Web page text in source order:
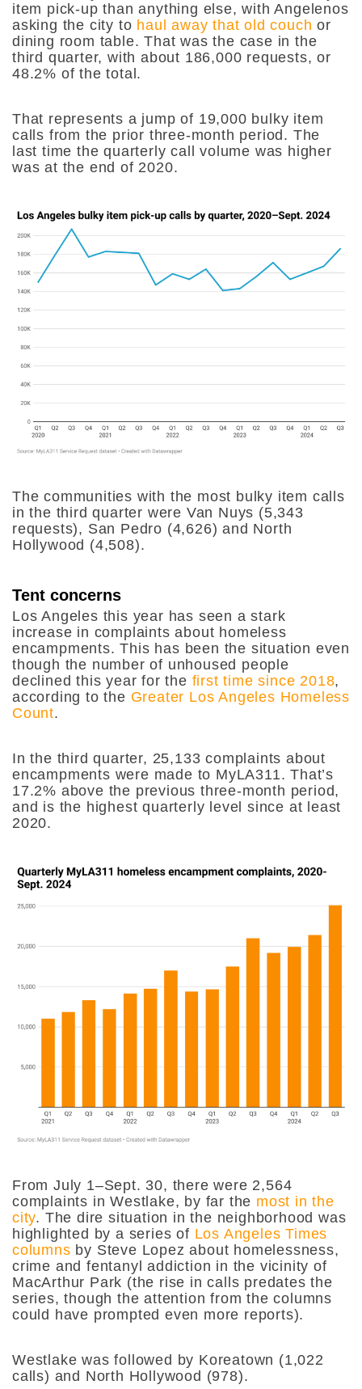
item pick-up than anything else, with Angelenos
asking the city to haul away that old couch or
dining room table. That was the case in the
third quarter, with about 186,000 requests, or
48.2% of the total.
That represents a jump of 19,000 bulky item
calls from the prior three-month period. The
last time the quarterly call volume was higher
was at the end of 2020.
The communities with the most bulky item calls
in the third quarter were Van Nuys (5,343
requests), San Pedro (4,626) and North
Hollywood (4,508).
Tent concerns
Los Angeles this year has seen a stark
increase in complaints about homeless
encampments. This has been the situation even
though the number of unhoused people
declined this year for the first time since 2018,
according to the Greater Los Angeles Homeless
Count.
In the third quarter, 25,133 complaints about
encampments were made to MyLA311. That’s
17.2% above the previous three-month period,
and is the highest quarterly level since at least
2020.
From July 1–Sept. 30, there were 2,564
complaints in Westlake, by far the most in the
city. The dire situation in the neighborhood was
highlighted by a series of Los Angeles Times
columns by Steve Lopez about homelessness,
crime and fentanyl addiction in the vicinity of
MacArthur Park (the rise in calls predates the
series, though the attention from the columns
could have prompted even more reports).
Westlake was followed by Koreatown (1,022
calls) and North Hollywood (978).